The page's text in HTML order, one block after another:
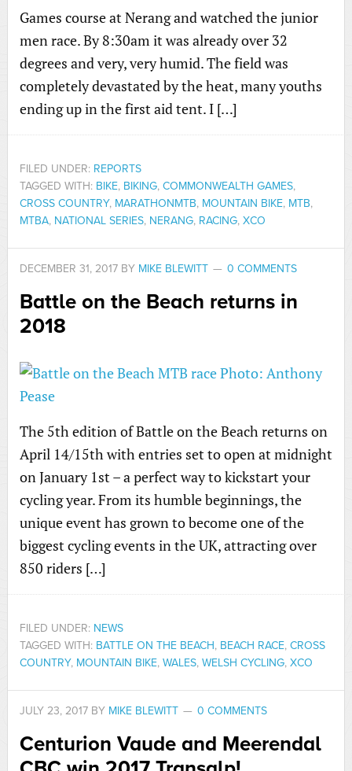
Games course at Nerang and watched the junior
men race. By 8:30am it was already over 32
degrees and very, very humid. The field was
completely devastated by the heat, many youths
ending up in the first aid tent. I […]
FILED UNDER: REPORTS
TAGGED WITH: BIKE, BIKING, COMMONWEALTH GAMES,
CROSS COUNTRY, MARATHONMTB, MOUNTAIN BIKE, MTB,
MTBA, NATIONAL SERIES, NERANG, RACING, XCO
DECEMBER 31, 2017BY MIKE BLEWITT 0 COMMENTS
Battle on the Beach returns in
2018
The 5th edition of Battle on the Beach returns on
April 14/15th with entries set to open at midnight
on January 1st – a perfect way to kickstart your
cycling year. From its humble beginnings, the
unique event has grown to become one of the
biggest cycling events in the UK, attracting over
850 riders […]
FILED UNDER: NEWS
TAGGED WITH: BATTLE ON THE BEACH, BEACH RACE, CROSS
COUNTRY, MOUNTAIN BIKE, WALES, WELSH CYCLING, XCO
JULY 23, 2017BY MIKE BLEWITT 0 COMMENTS
Centurion Vaude and Meerendal